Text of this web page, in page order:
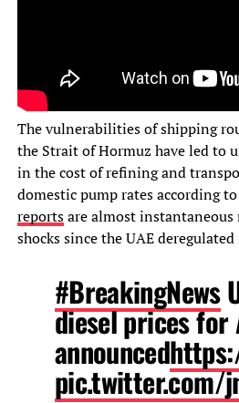
The vulnerabilities of shipping
the Strait of Hormuz have led to
in the cost of refining and
domestic pump rates according
reportsare almost instantaneous
shocks since the UAE
#BreakingNews
diesel prices
announced
pic.twitter.com/